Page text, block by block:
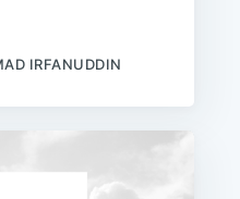
IRFANUDDIN